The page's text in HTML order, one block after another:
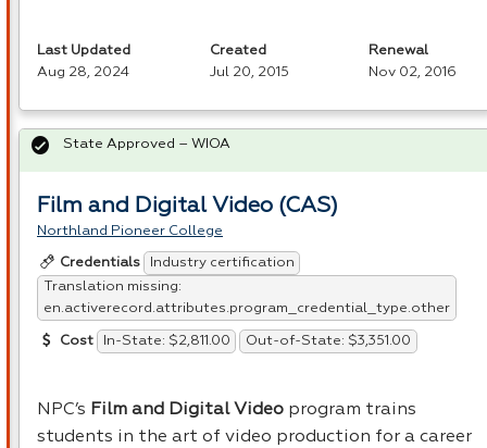
Last Updated
Aug 28, 2024
Created
Jul 20, 2015
Renewal
Nov 02, 2016
Film and Digital Video (CAS)
Northland Pioneer College
Credentials
Industry certification
Translation missing:
en.activerecord.attributes.program_credential_type.other
Cost In-State: $2,811.00 Out-of-State: $3,351.00
NPC’s Film and Digital Video program trains
students in the art of video production for a career
State Approved – WIOA